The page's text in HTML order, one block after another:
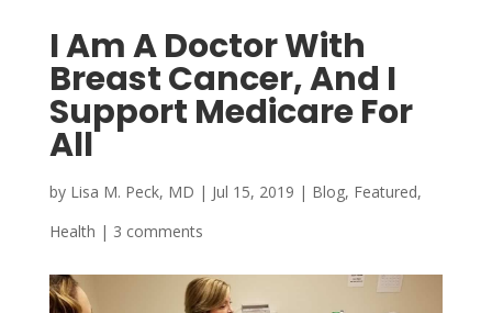
I Am A Doctor With
Breast Cancer, And I
Support Medicare For
All
by Lisa M. Peck, MD | Jul 15, 2019 | Blog, Featured,
Health | 3 comments